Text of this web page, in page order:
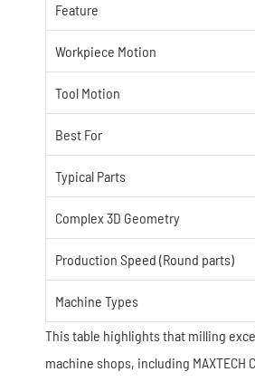
Feature
Workpiece Motion
Tool Motion
Best For
Typical Parts
Complex 3D Geometry
Production Speed (Round parts)
Machine Types
This table highlights that milling
machine shops, including